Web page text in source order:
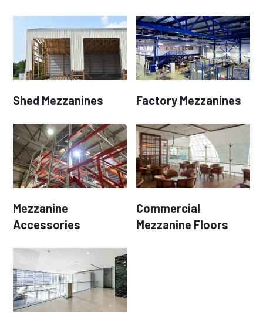
Shed Mezzanines Factory Mezzanines
Mezzanine
Accessories
Commercial
Mezzanine Floors